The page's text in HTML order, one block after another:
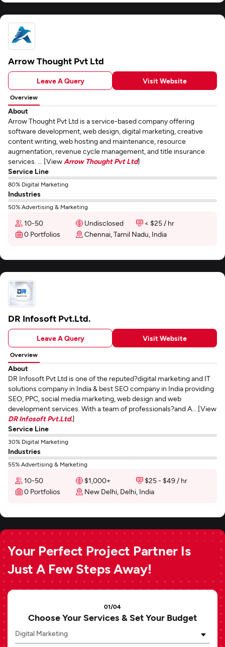
Arrow Thought Pvt Ltd
Leave A Query Visit Website
Overview
About
Arrow Thought Pvt Ltd is a service-based company offering
software development, web design, digital marketing, creative
content writing, web hosting and maintenance, resource
augmentation, revenue cycle management, and title insurance
services. ... [View Arrow Thought Pvt Ltd]
Service Line
80% Digital Marketing
Industries
50% Advertising & Marketing
10-50 Undisclosed
< $25 / hr
0 Portfolios
Chennai, Tamil Nadu, India
DR Infosoft Pvt.Ltd.
Leave A Query Visit Website
Overview
About
DR Infosoft Pvt Ltd is one of the reputed?digital marketing and IT
solutions company in India & best SEO company in India providing
SEO, PPC, social media marketing, web design and web
development services. With a team of professionals?and A... [View
DR Infosoft Pvt.Ltd.]
Service Line
30% Digital Marketing
Industries
55% Advertising & Marketing
10-50 $1,000+
$25 - $49 / hr
0 Portfolios
New Delhi, Delhi, India
Your Perfect Project Partner Is
Just A Few Steps Away!
01/04
Choose Your Services & Set Your Budget
Digital Marketing